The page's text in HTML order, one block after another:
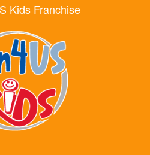
Kids Franchise